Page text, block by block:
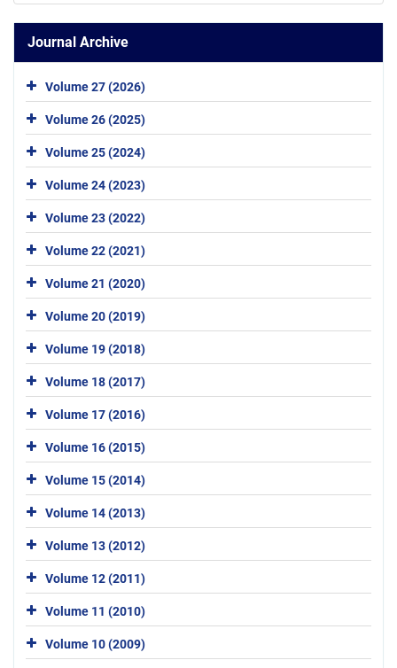
Journal Archive
Volume 27 (2026)
Volume 26 (2025)
Volume 25 (2024)
Volume 24 (2023)
Volume 23 (2022)
Volume 22 (2021)
Volume 21 (2020)
Volume 20 (2019)
Volume 19 (2018)
Volume 18 (2017)
Volume 17 (2016)
Volume 16 (2015)
Volume 15 (2014)
Volume 14 (2013)
Volume 13 (2012)
Volume 12 (2011)
Volume 11 (2010)
Volume 10 (2009)